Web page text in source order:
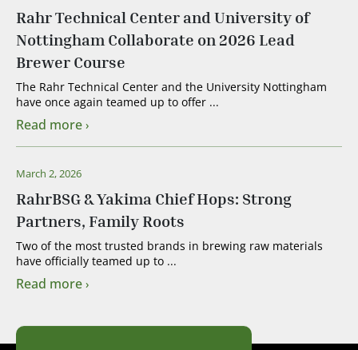
Rahr Technical Center and University of
Nottingham Collaborate on 2026 Lead
Brewer Course
The Rahr Technical Center and the University Nottingham
have once again teamed up to offer ...
Read more
RahrBSG & Yakima Chief Hops: Strong
Partners, Family Roots
March 2, 2026
Two of the most trusted brands in brewing raw materials
have officially teamed up to ...
Read more